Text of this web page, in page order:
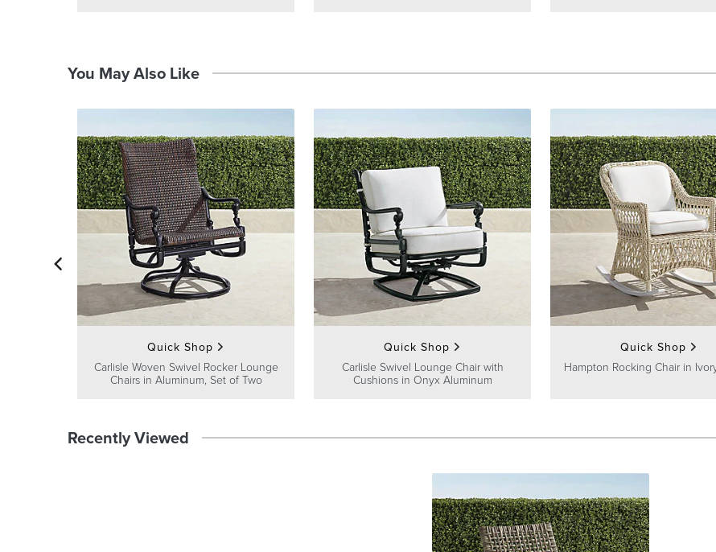
You May Also Like
Quick Shop
Carlisle Woven Swivel Rocker Lounge
Chairs in Aluminum, Set of Two
Quick Shop
Carlisle Swivel Lounge Chair with
Cushions in Onyx Aluminum
Quick Shop
Hampton Rocking Chair in
Recently Viewed